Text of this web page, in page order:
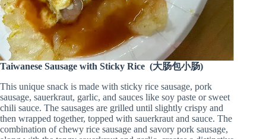
Taiwanese Sausage with Sticky Rice (大肠包小肠)
This unique snack is made with sticky rice sausage, pork
sausage, sauerkraut, garlic, and sauces like soy paste or sweet
chili sauce. The sausages are grilled until slightly crispy and
then wrapped together, topped with sauerkraut and sauce. The
combination of chewy rice sausage and savory pork sausage,